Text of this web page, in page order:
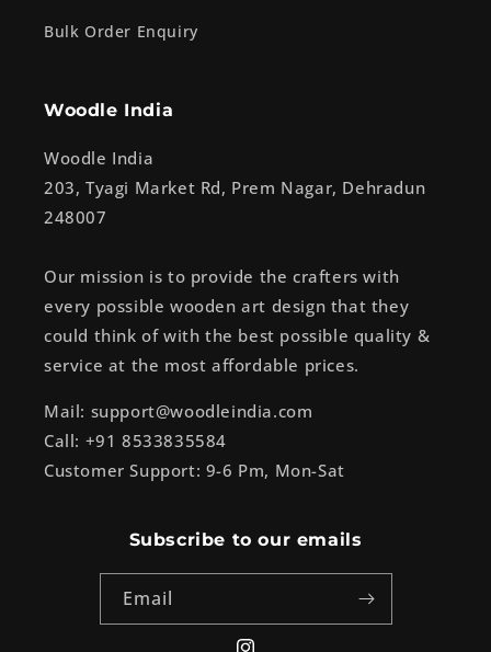
Bulk Order Enquiry
Woodle India
Woodle India
203, Tyagi Market Rd, Prem Nagar, Dehradun
248007
Our mission is to provide the crafters with
every possible wooden art design that they
could think of with the best possible quality &
service at the most affordable prices.
Mail: support@woodleindia.com
Call: +91 8533835584
Customer Support: 9-6 Pm, Mon-Sat
Subscribe to our emails
Email